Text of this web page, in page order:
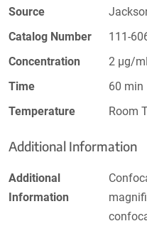
Source
Catalog Number
111-
Concentration
2 µg/
Time
60 min
Temperature
Room
Additional Information
Additional
Information